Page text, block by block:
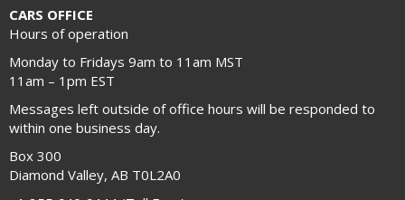
CARS OFFICE
Hours of operation
Monday to Fridays 9am to 11am MST
11am – 1pm EST
Messages left outside of office hours will be responded to
within one business day.
Box 300
Diamond Valley, AB T0L2A0